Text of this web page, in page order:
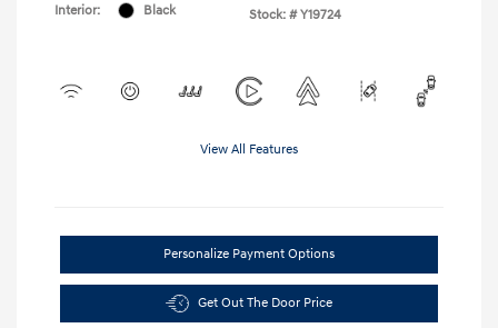
Interior:
Black
Stock: # Y19724
View All Features
Personalize Payment Options
Get Out The Door Price